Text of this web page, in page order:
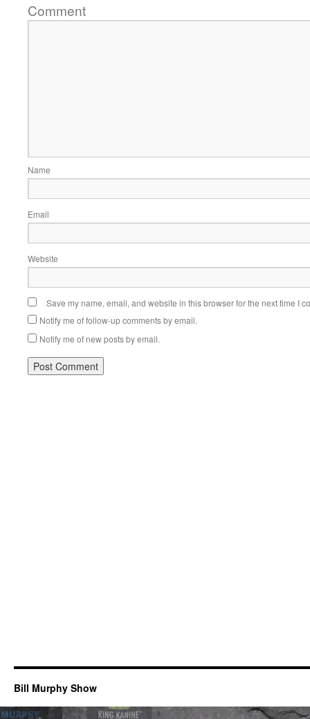
Comment
Name
Email
Website
Save my name, email, and website in this browser for the next time I
Notify me of follow-up comments by email.
Notify me of new posts by email.
Bill Murphy Show